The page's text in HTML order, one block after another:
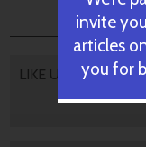
LIKE US
invite
articles
you for